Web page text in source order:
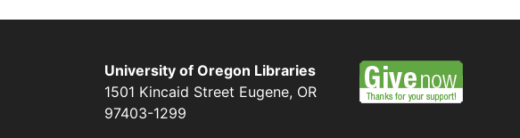
University of Oregon Libraries
1501 Kincaid Street Eugene, OR
97403-1299